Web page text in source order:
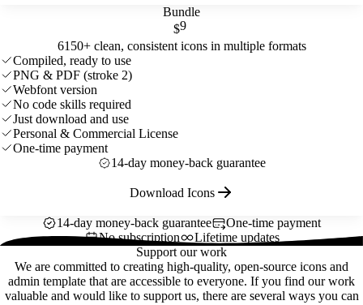
Bundle
$9
6150+ clean, consistent icons in multiple formats
Compiled, ready to use
PNG & PDF (stroke 2)
Webfont version
No code skills required
Just download and use
Personal & Commercial License
One-time payment
14-day money-back guarantee
Download Icons
14-day money-back guarantee
One-time payment
No subscription
Lifetime updates
Support our work
We are committed to creating high-quality, open-source icons and
admin template that are accessible to everyone. If you find our work
valuable and would like to support us, there are several ways you can